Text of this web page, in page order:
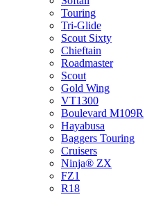
Touring
Tri-Glide
Scout Sixty
Chieftain
Roadmaster
Scout
Gold Wing
VT1300
Boulevard M109R
Hayabusa
Baggers Touring
Cruisers
Ninja® ZX
FZ1
R18